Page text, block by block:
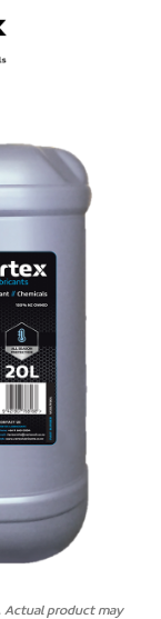
Actual product may